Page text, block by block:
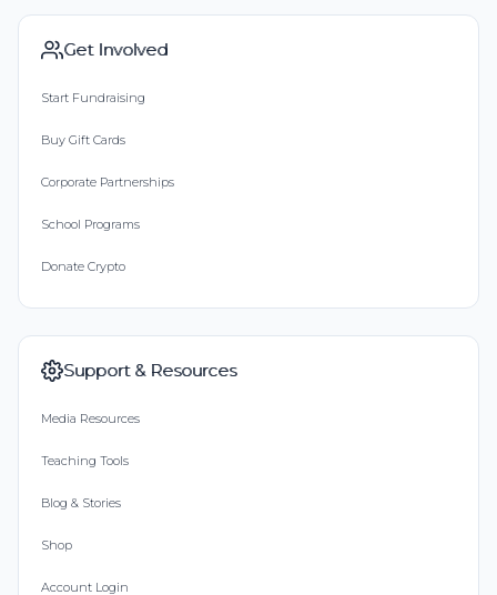
Get Involved
Start Fundraising
Buy Gift Cards
Corporate Partnerships
School Programs
Donate Crypto
Support & Resources
Media Resources
Teaching Tools
Blog & Stories
Shop
Account Login